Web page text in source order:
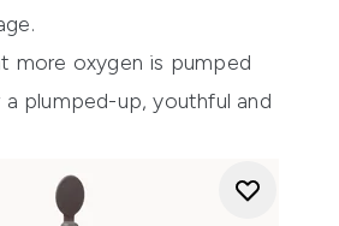
more oxygen is pumped
plumped-up, youthful and